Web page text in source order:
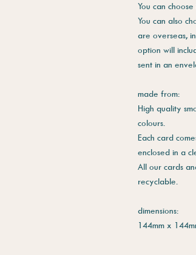
You can
You can also
are overseas,
option will
sent in an
made from:
High quality
colours.
Each card
enclosed in a
All our cards
recyclable.
dimensions:
144mm x